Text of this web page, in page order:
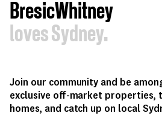
BresicWhitney
loves Sydney.
Join our community and be
exclusive off-market properties,
homes, and catch up on local